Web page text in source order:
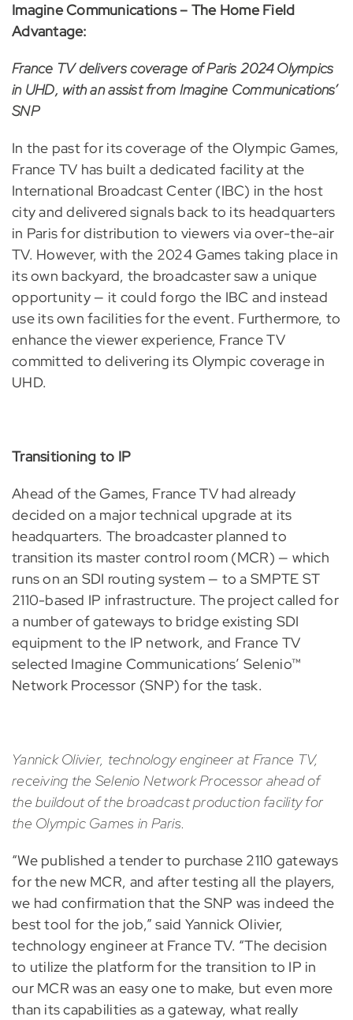
Imagine Communications – The Home Field
Advantage:
France TV delivers coverage of Paris 2024 Olympics
in UHD, with an assist from Imagine Communications’
SNP
In the past for its coverage of the Olympic Games,
France TV has built a dedicated facility at the
International Broadcast Center (IBC) in the host
city and delivered signals back to its headquarters
in Paris for distribution to viewers via over-the-air
TV. However, with the 2024 Games taking place in
its own backyard, the broadcaster saw a unique
opportunity — it could forgo the IBC and instead
use its own facilities for the event. Furthermore, to
enhance the viewer experience, France TV
committed to delivering its Olympic coverage in
UHD.
Transitioning to IP
Ahead of the Games, France TV had already
decided on a major technical upgrade at its
headquarters. The broadcaster planned to
transition its master control room (MCR) — which
runs on an SDI routing system — to a SMPTE ST
2110-based IP infrastructure. The project called for
a number of gateways to bridge existing SDI
equipment to the IP network, and France TV
selected Imagine Communications’ Selenio™
Network Processor (SNP) for the task.
Yannick Olivier, technology engineer at France TV,
receiving the Selenio Network Processor ahead of
the buildout of the broadcast production facility for
the Olympic Games in Paris.
“We published a tender to purchase 2110 gateways
for the new MCR, and after testing all the players,
we had confirmation that the SNP was indeed the
best tool for the job,” said Yannick Olivier,
technology engineer at France TV. “The decision
to utilize the platform for the transition to IP in
our MCR was an easy one to make, but even more
than its capabilities as a gateway, what really